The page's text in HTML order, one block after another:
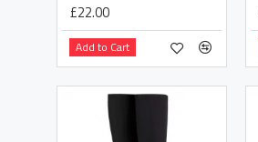
£22.00
Add to Cart